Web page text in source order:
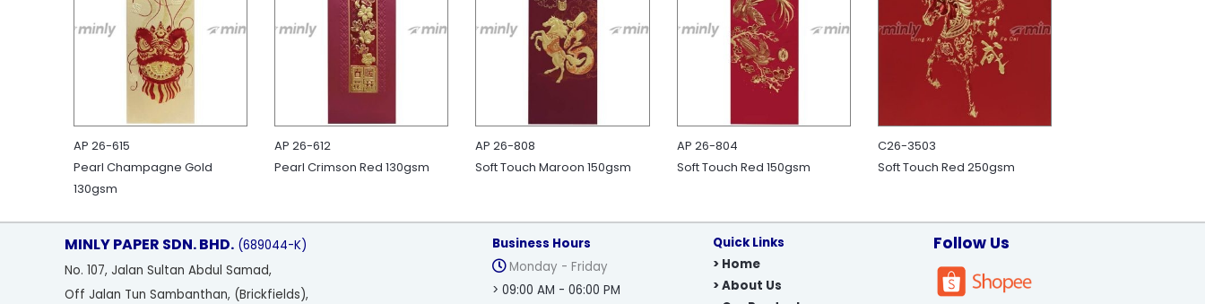
AP 26-615
Pearl Champagne Gold
130gsm
AP 26-612
Pearl Crimson Red 130gsm
AP 26-808
Soft Touch Maroon 150gsm
AP 26-804
Soft Touch Red 150gsm
C26-3503
Soft Touch Red 250gsm
MINLY PAPER SDN. BHD. (689044-K)
No. 107, Jalan Sultan Abdul Samad,
Off Jalan Tun Sambanthan, (Brickfields),
Business Hours
Monday - Friday
> 09:00 AM - 06:00 PM
Quick Links
> Home
> About Us
Follow Us